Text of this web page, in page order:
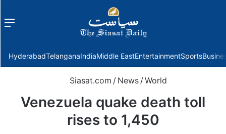
Menu
HyderabadTelanganaIndiaMiddle EastEntertainmentSports
Siasat.com / News /World
Venezuela quake death toll
rises to 1,450